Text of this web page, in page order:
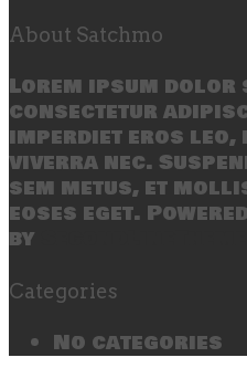
About Satchmo
Lorem ipsum dolor
consectetur
imperdiet eros leo,
viverra nec.
sem metus, et
eoses eget.
by
Categories
No categories